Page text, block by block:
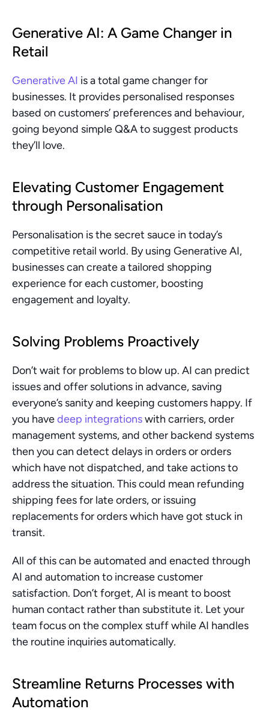
Generative AI: A Game Changer in
Retail
Generative AI is a total game changer for
businesses. It provides personalised responses
based on customers’ preferences and behaviour,
going beyond simple Q&A to suggest products
they’ll love.
Elevating Customer Engagement
through Personalisation
Personalisation is the secret sauce in today’s
competitive retail world. By using Generative AI,
businesses can create a tailored shopping
experience for each customer, boosting
engagement and loyalty.
Solving Problems Proactively
Don’t wait for problems to blow up. AI can predict
issues and offer solutions in advance, saving
everyone’s sanity and keeping customers happy. If
you have deep integrations with carriers, order
management systems, and other backend systems
then you can detect delays in orders or orders
which have not dispatched, and take actions to
address the situation. This could mean refunding
shipping fees for late orders, or issuing
replacements for orders which have got stuck in
transit.
All of this can be automated and enacted through
AI and automation to increase customer
satisfaction. Don’t forget, AI is meant to boost
human contact rather than substitute it. Let your
team focus on the complex stuff while AI handles
the routine inquiries automatically.
Streamline Returns Processes with
Automation